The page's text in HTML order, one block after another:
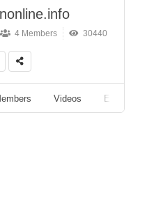
4 Members 30440
Videos Events